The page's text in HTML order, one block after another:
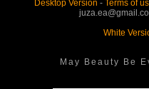
Desktop Version - Terms of
White
May Beauty Be